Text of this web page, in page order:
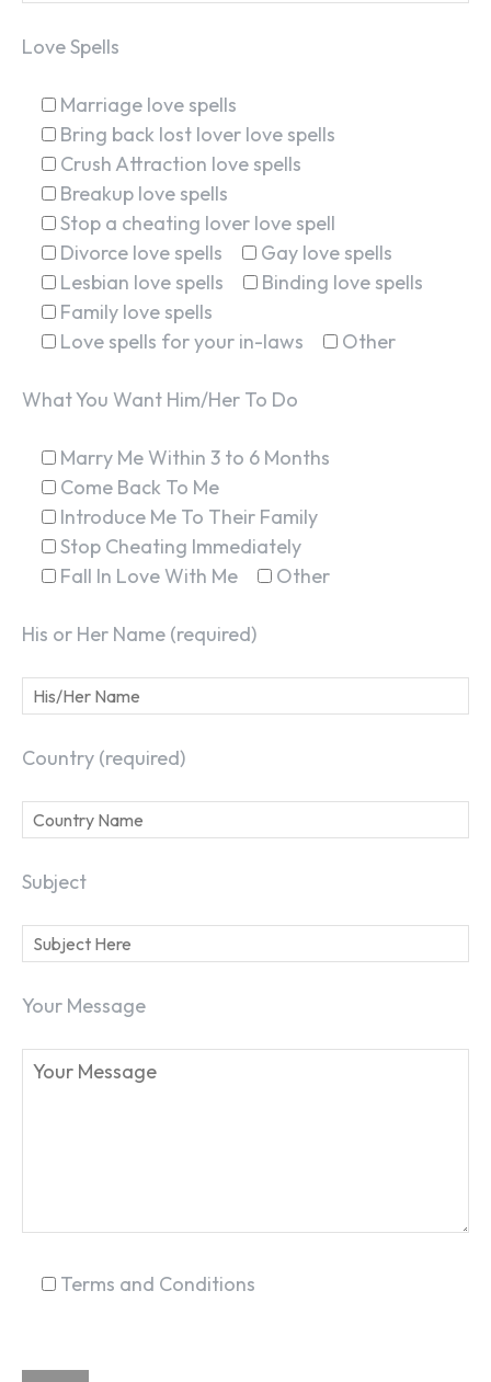
Love Spells
Marriage love spells
Bring back lost lover love spells
Crush Attraction love spells
Breakup love spells
Stop a cheating lover love spell
Divorce love spells
Gay love spells
Lesbian love spells
Binding love spells
Family love spells
Love spells for your in-laws
Other
What You Want Him/Her To Do
Marry Me Within 3 to 6 Months
Come Back To Me
Introduce Me To Their Family
Stop Cheating Immediately
Fall In Love With Me
Other
His or Her Name (required)
Country (required)
Subject
Your Message
Terms and Conditions